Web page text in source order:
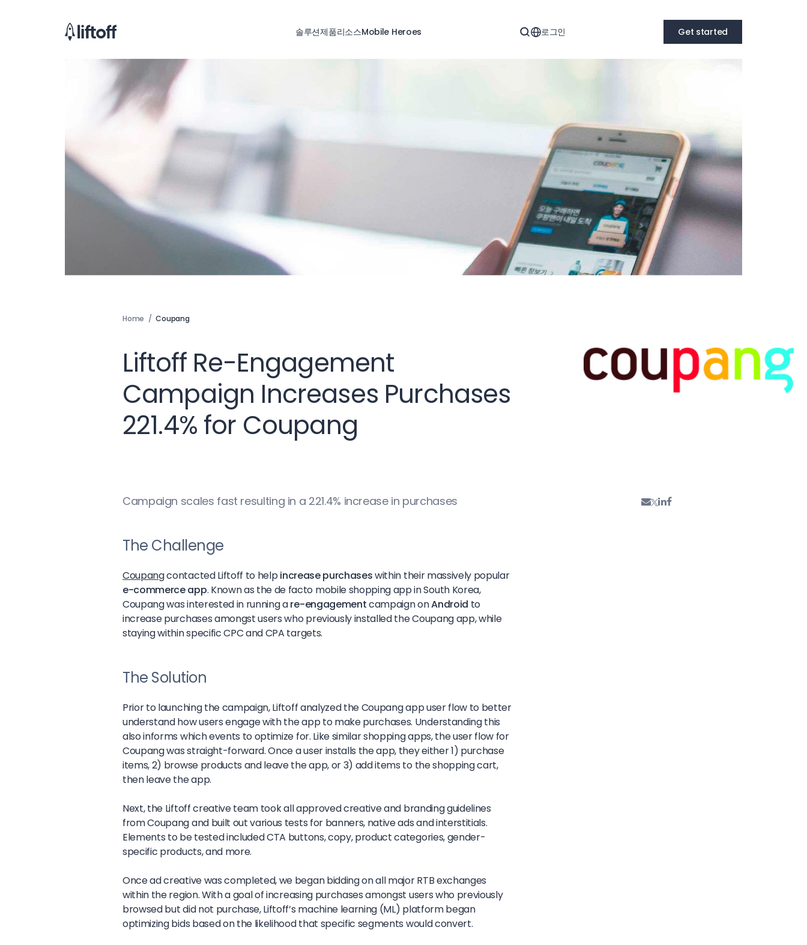
솔루션제품리소스Mobile Heroes 로그인 Get started
Home / Coupang
Liftoff Re-Engagement
Campaign Increases Purchases
221.4% for Coupang
Campaign scales fast resulting in a 221.4% increase in purchases
The Challenge
Coupangcontacted Liftoff to helpincrease purchaseswithin their massively popular
e-commerce app. Known as the de facto mobile shopping app in South Korea,
Coupang was interested in running are-engagementcampaign onAndroid to
increase purchases amongst users who previously installed the Coupang app, while
staying within specific CPC and CPA targets.
The Solution
Prior to launching the campaign, Liftoff analyzed the Coupang app user flow to better
understand how users engage with the app to make purchases. Understanding this
also informs which events to optimize for. Like similar shopping apps, the user flow for
Coupang was straight-forward. Once a user installs the app, they either 1) purchase
items, 2) browse products and leave the app, or 3) add items to the shopping cart,
then leave the app.
Next, the Liftoff creative team took all approved creative and branding guidelines
from Coupang and built out various tests for banners, native ads and interstitials.
Elements to be tested included CTA buttons, copy, product categories, gender-
specific products, and more.
Once ad creative was completed, we began bidding on all major RTB exchanges
within the region. With a goal of increasing purchases amongst users who previously
browsed but did not purchase, Liftoff’s machine learning (ML) platform began
optimizing bids based on the likelihood that specific segments would convert.